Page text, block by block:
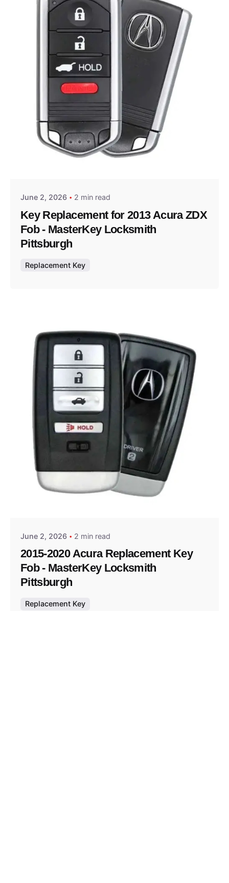
Posted by
June 2, 2026 2 min read
Key Replacement for 2013 Acura ZDX
Fob - MasterKey Locksmith
Pittsburgh
Replacement Key
Posted by
June 2, 2026 2 min read
2015-2020 Acura Replacement Key
Fob - MasterKey Locksmith
Pittsburgh
Replacement Key